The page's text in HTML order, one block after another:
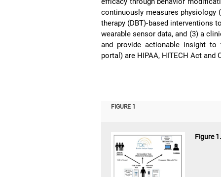
continuously measures physiology
therapy (DBT)-based interventions
wearable sensor data, and (3) a
and provide actionable insight to
portal) are HIPAA, HITECH Act and
FIGURE 1
Figure